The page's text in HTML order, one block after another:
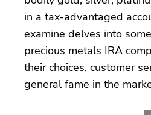
in a tax-advantaged
examine delves into
precious metals IRA
their choices, customer
general fame in the